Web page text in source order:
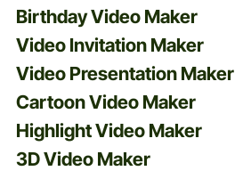
Birthday Video Maker
Video Invitation Maker
Video Presentation Maker
Cartoon Video Maker
Highlight Video Maker
3D Video Maker